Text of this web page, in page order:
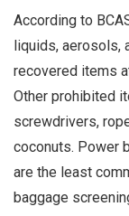
According to
liquids, aerosols,
recovered items
Other prohibited
screwdrivers,
coconuts. Power
are the least
baggage